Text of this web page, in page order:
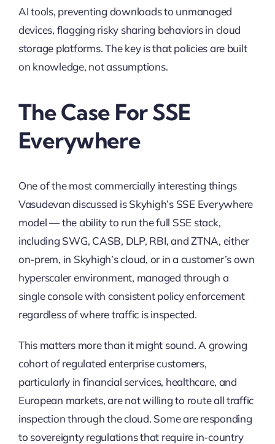
AI tools, preventing downloads to unmanaged
devices, flagging risky sharing behaviors in cloud
storage platforms. The key is that policies are built
on knowledge, not assumptions.
The Case For SSE
Everywhere
One of the most commercially interesting things
Vasudevan discussed is Skyhigh’s SSE Everywhere
model — the ability to run the full SSE stack,
including SWG, CASB, DLP, RBI, and ZTNA, either
on-prem, in Skyhigh’s cloud, or in a customer’s own
hyperscaler environment, managed through a
single console with consistent policy enforcement
regardless of where traffic is inspected.
This matters more than it might sound. A growing
cohort of regulated enterprise customers,
particularly in financial services, healthcare, and
European markets, are not willing to route all traffic
inspection through the cloud. Some are responding
to sovereignty regulations that require in-country